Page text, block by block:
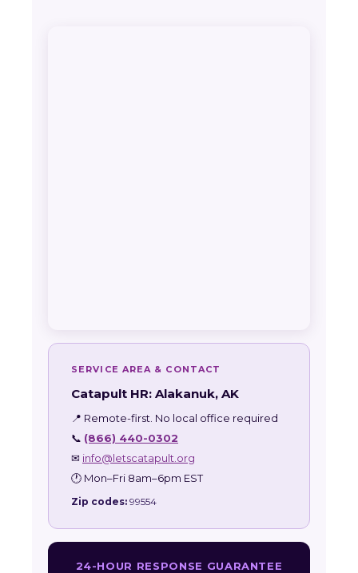
SERVICE AREA & CONTACT
Catapult HR: Alakanuk, AK
📍 Remote-first. No local office required
📞 (866) 440-0302
✉ info@letscatapult.org
🕐 Mon–Fri 8am–6pm EST
Zip codes: 99554
24-HOUR RESPONSE GUARANTEE